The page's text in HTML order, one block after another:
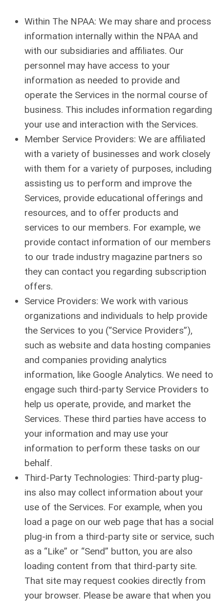
Within The NPAA: We may share and process
information internally within the NPAA and
with our subsidiaries and affiliates. Our
personnel may have access to your
information as needed to provide and
operate the Services in the normal course of
business. This includes information regarding
your use and interaction with the Services.
Member Service Providers: We are affiliated
with a variety of businesses and work closely
with them for a variety of purposes, including
assisting us to perform and improve the
Services, provide educational offerings and
resources, and to offer products and
services to our members. For example, we
provide contact information of our members
to our trade industry magazine partners so
they can contact you regarding subscription
offers.
Service Providers: We work with various
organizations and individuals to help provide
the Services to you (“Service Providers”),
such as website and data hosting companies
and companies providing analytics
information, like Google Analytics. We need to
engage such third-party Service Providers to
help us operate, provide, and market the
Services. These third parties have access to
your information and may use your
information to perform these tasks on our
behalf.
Third-Party Technologies: Third-party plug-
ins also may collect information about your
use of the Services. For example, when you
load a page on our web page that has a social
plug-in from a third-party site or service, such
as a “Like” or “Send” button, you are also
loading content from that third-party site.
That site may request cookies directly from
your browser. Please be aware that when you